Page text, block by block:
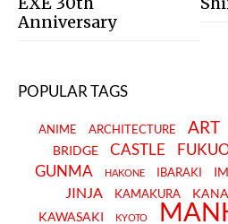
Anniversary
POPULAR TAGS
ANIME ARCHITECTURE ART
BRIDGE CASTLE
GUNMA HAKONE IBARAKI
JINJA KAMAKURA
KAWASAKI KYOTO